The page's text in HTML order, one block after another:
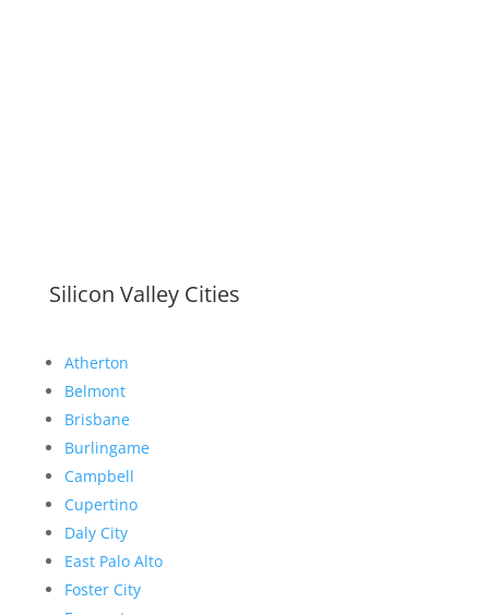
Silicon Valley Cities
Atherton
Belmont
Brisbane
Burlingame
Campbell
Cupertino
Daly City
East Palo Alto
Foster City